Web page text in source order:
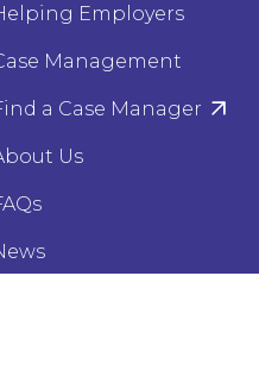
Employers
Management
a Case Manager
Us